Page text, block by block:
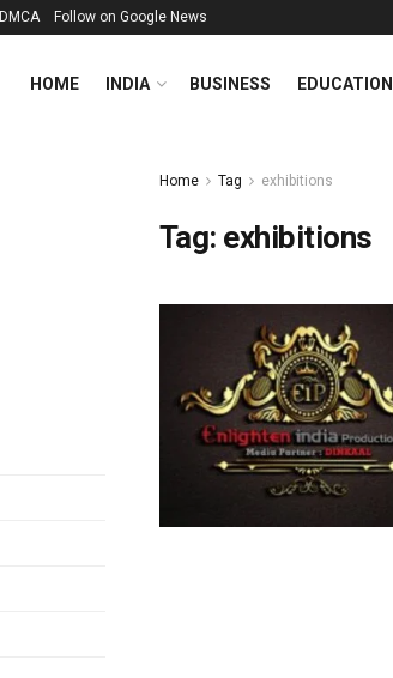
DMCA Follow on Google News
HOME INDIA BUSINESS EDUCATION
Home Tag exhibitions
Tag: exhibitions